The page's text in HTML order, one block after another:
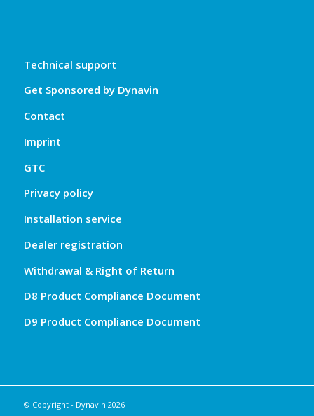
Technical support
Get Sponsored by Dynavin
Contact
Imprint
GTC
Privacy policy
Installation service
Dealer registration
Withdrawal & Right of Return
D8 Product Compliance Document
D9 Product Compliance Document
© Copyright - Dynavin 2026